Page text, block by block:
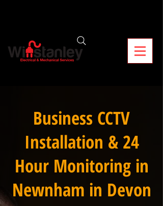
Business CCTV
Installation & 24
Hour Monitoring in
Newnham in Devon